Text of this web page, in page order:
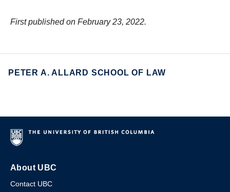
First published on February 23, 2022.
PETER A. ALLARD SCHOOL OF LAW
About UBC
Contact UBC